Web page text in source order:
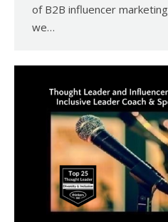
of B2B influencer
we…